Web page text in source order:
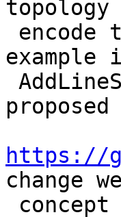
topology
example
proposed
https://
change